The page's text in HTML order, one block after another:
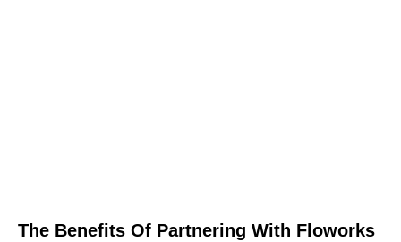
The Benefits Of Partnering With Floworks